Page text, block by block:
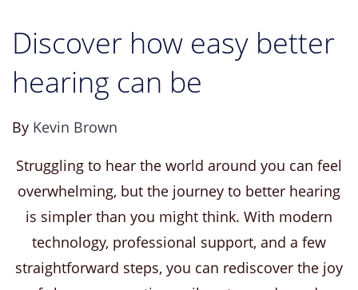
Discover how easy better
hearing can be
By Kevin Brown
Struggling to hear the world around you can feel
overwhelming, but the journey to better hearing
is simpler than you might think. With modern
technology, professional support, and a few
straightforward steps, you can rediscover the joy